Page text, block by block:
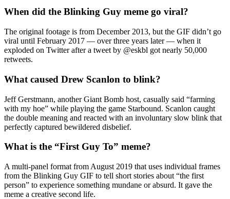
When did the Blinking Guy meme go viral?
The original footage is from December 2013, but the GIF didn’t go
viral until February 2017 — over three years later — when it
exploded on Twitter after a tweet by @eskbl got nearly 50,000
retweets.
What caused Drew Scanlon to blink?
Jeff Gerstmann, another Giant Bomb host, casually said “farming
with my hoe” while playing the game Starbound. Scanlon caught
the double meaning and reacted with an involuntary slow blink that
perfectly captured bewildered disbelief.
What is the “First Guy To” meme?
A multi-panel format from August 2019 that uses individual frames
from the Blinking Guy GIF to tell short stories about “the first
person” to experience something mundane or absurd. It gave the
meme a creative second life.